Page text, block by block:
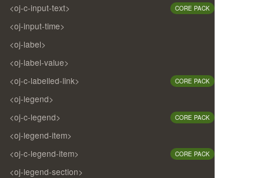
<oj-c-input-text> CORE PACK
<oj-input-time>
<oj-label>
<oj-label-value>
<oj-c-labelled-link>
CORE PACK
<oj-legend>
<oj-c-legend>
CORE PACK
<oj-legend-item>
<oj-c-legend-item>
CORE PACK
<oj-legend-section>